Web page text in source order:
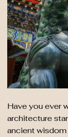
Have you ever
architecture
ancient wisdom